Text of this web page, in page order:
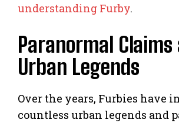
understanding Furby.
Paranormal Claims
Urban Legends
Over the years, Furbies have
countless urban legends and